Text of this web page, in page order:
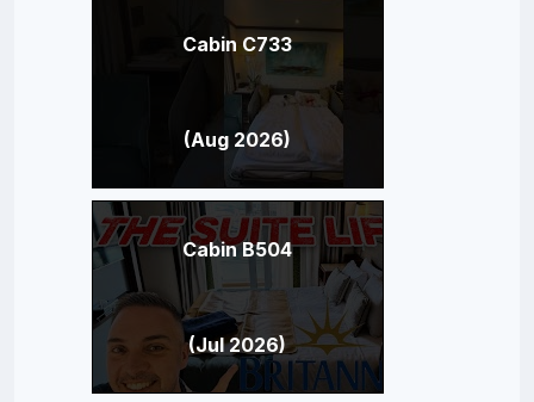
Cabin C733
(Aug 2026)
Cabin B504
(Jul 2026)